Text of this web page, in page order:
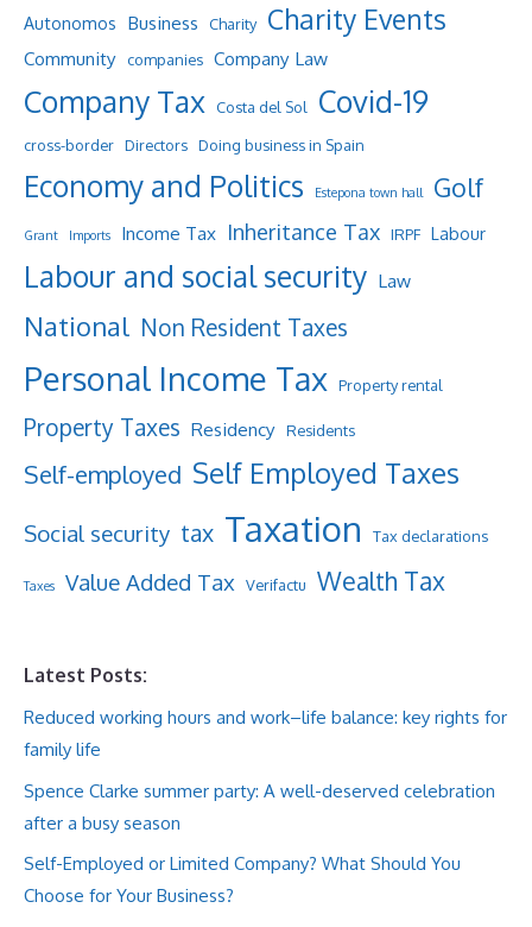
Autonomos Business Charity Charity Events
Community companies Company Law
Company Tax Costa del Sol Covid-19
cross-border Directors Doing business in Spain
Economy and Politics Estepona town hall Golf
Grant Imports Income Tax Inheritance Tax IRPF Labour
Labour and social security Law
National Non Resident Taxes
Personal Income Tax Property rental
Property Taxes Residency Residents
Self-employed Self Employed Taxes
Social security tax Taxation Tax declarations
Taxes Value Added Tax Verifactu Wealth Tax
Latest Posts:
Reduced working hours and work–life balance: key rights for
family life
Spence Clarke summer party: A well-deserved celebration
after a busy season
Self-Employed or Limited Company? What Should You
Choose for Your Business?